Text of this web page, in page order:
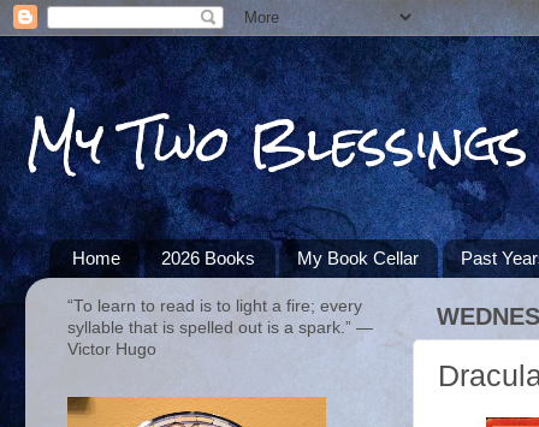
My Two Blessings
Home 2026 Books My Book Cellar Past
“To learn to read is to light a fire; every
syllable that is spelled out is a spark.” ―
Victor Hugo